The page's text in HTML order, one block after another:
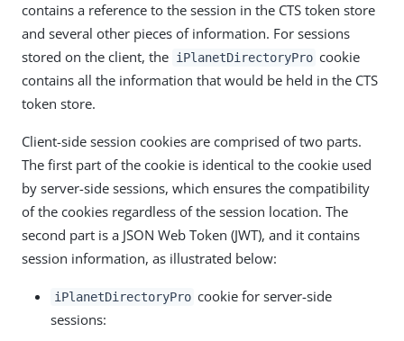
contains a reference to the session in the CTS token store
and several other pieces of information. For sessions
stored on the client, the iPlanetDirectoryPro cookie
contains all the information that would be held in the CTS
token store.
Client-side session cookies are comprised of two parts.
The first part of the cookie is identical to the cookie used
by server-side sessions, which ensures the compatibility
of the cookies regardless of the session location. The
second part is a JSON Web Token (JWT), and it contains
session information, as illustrated below:
iPlanetDirectoryPro cookie for server-side
sessions: